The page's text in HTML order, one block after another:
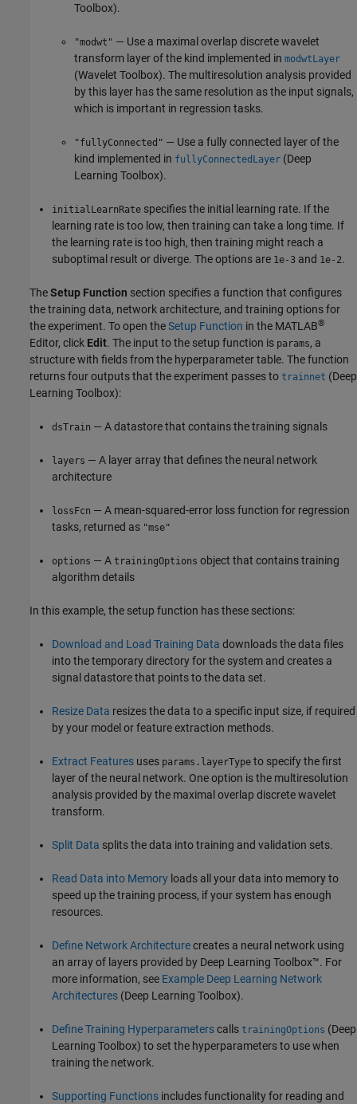
Toolbox).
"modwt" — Use a maximal overlap discrete wavelet
transform layer of the kind implemented in modwtLayer
(Wavelet Toolbox). The multiresolution analysis provided
by this layer has the same resolution as the input signals,
which is important in regression tasks.
"fullyConnected" — Use a fully connected layer of the
kind implemented in fullyConnectedLayer (Deep
Learning Toolbox).
initialLearnRate specifies the initial learning rate. If the
learning rate is too low, then training can take a long time. If
the learning rate is too high, then training might reach a
suboptimal result or diverge. The options are 1e-3 and 1e-2.
TheSetup Function section specifies a function that configures
the training data, network architecture, and training options for
the experiment. To open theSetup Function in the MATLAB®
Editor, click Edit. The input to the setup function is params, a
structure with fields from the hyperparameter table. The function
returns four outputs that the experiment passes to trainnet (Deep
Learning Toolbox):
dsTrain — A datastore that contains the training signals
layers — A layer array that defines the neural network
architecture
lossFcn — A mean-squared-error loss function for regression
tasks, returned as "mse"
options — A trainingOptions object that contains training
algorithm details
In this example, the setup function has these sections:
Download and Load Training Data downloads the data files
into the temporary directory for the system and creates a
signal datastore that points to the data set.
Resize Data resizes the data to a specific input size, if required
by your model or feature extraction methods.
Extract Features uses params.layerType to specify the first
layer of the neural network. One option is the multiresolution
analysis provided by the maximal overlap discrete wavelet
transform.
Split Data splits the data into training and validation sets.
Read Data into Memory loads all your data into memory to
speed up the training process, if your system has enough
resources.
Define Network Architecturecreates a neural network using
an array of layers provided by Deep Learning Toolbox™. For
more information, see Example Deep Learning Network
Architectures (Deep Learning Toolbox).
Define Training Hyperparameterscalls trainingOptions (Deep
Learning Toolbox) to set the hyperparameters to use when
training the network.
Supporting Functions includes functionality for reading and